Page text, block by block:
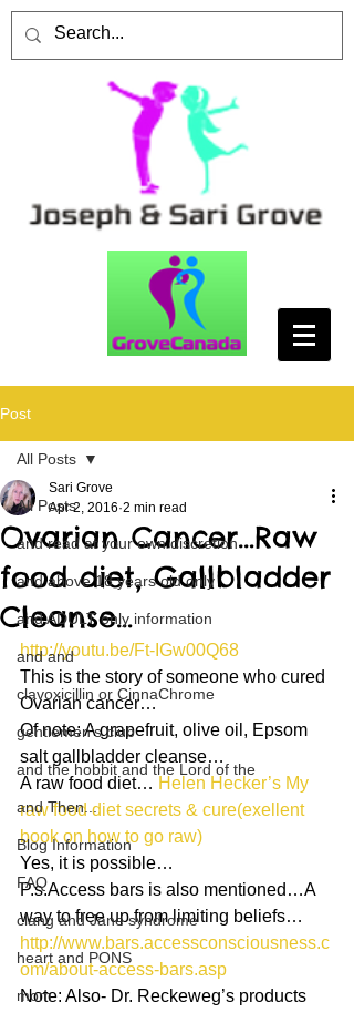
Post
All Posts
and read at your own discretion
and above 18 years old only
and ADULT only information
and and
clavoxicillin or CinnaChrome
gentlemen's club
and the hobbit and the Lord of the
and Then...
Blog Information
FAQ
clang and Jane syndrome
heart and PONS
mom
All Posts
Ovarian Cancer…Raw
food diet, Gallbladder
Cleanse…
Sari Grove
Apr 2, 2016 2 min read
http://youtu.be/Ft-IGw00Q68
This is the story of someone who cured
Ovarian cancer…
Of note: A grapefruit, olive oil, Epsom
salt gallbladder cleanse…
A raw food diet… Helen Hecker’s My
raw food diet secrets & cure(exellent
book on how to go raw)
Yes, it is possible…
P.s.Access bars is also mentioned…A
way to free up from limiting beliefs…
http://www.bars.accessconsciousness.c
om/about-access-bars.asp
Note: Also- Dr. Reckeweg’s products